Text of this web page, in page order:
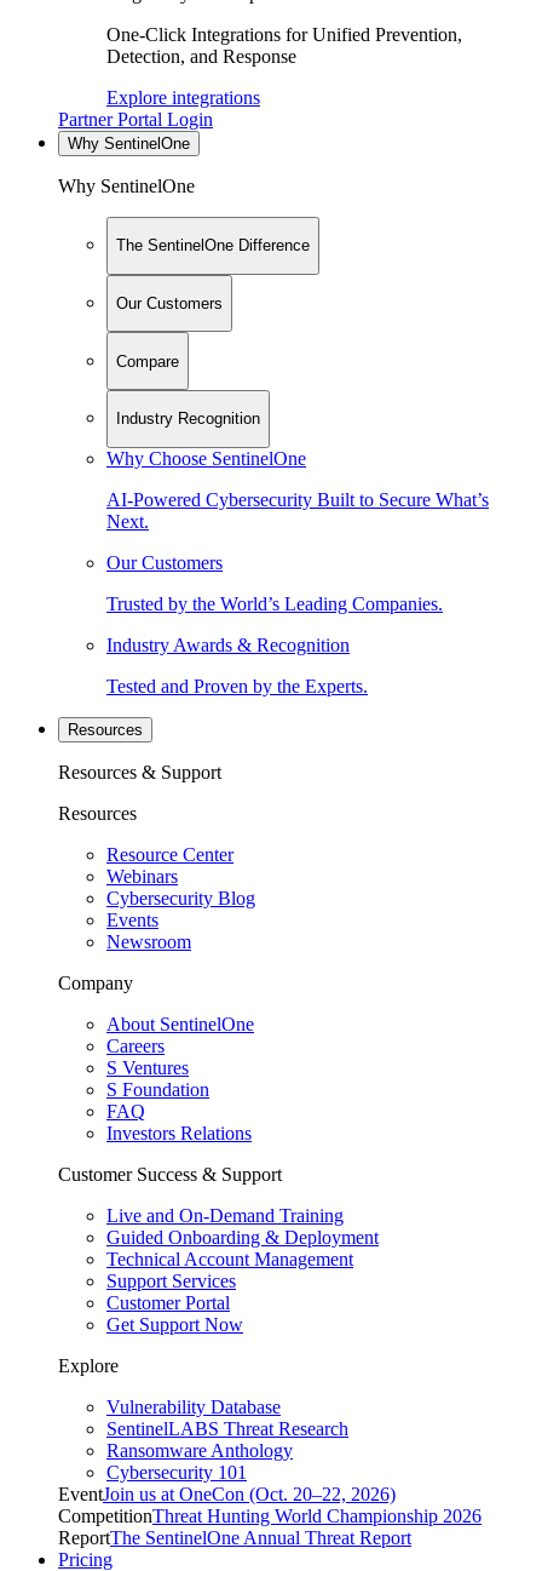
One-Click Integrations for Unified Prevention,
Detection, and Response
Explore integrations
Partner Portal Login
Why SentinelOne
Why SentinelOne
The SentinelOne Difference
Our Customers
Compare
Industry Recognition
Why Choose SentinelOne
AI-Powered Cybersecurity Built to Secure What’s
Next.
Our Customers
Trusted by the World’s Leading Companies.
Industry Awards & Recognition
Tested and Proven by the Experts.
Resources
Resources & Support
Resources
Resource Center
Webinars
Cybersecurity Blog
Events
Newsroom
Company
About SentinelOne
Careers
S Ventures
S Foundation
FAQ
Investors Relations
Customer Success & Support
Live and On-Demand Training
Guided Onboarding & Deployment
Technical Account Management
Support Services
Customer Portal
Get Support Now
Explore
Vulnerability Database
SentinelLABS Threat Research
Ransomware Anthology
Cybersecurity 101
EventJoin us at OneCon (Oct. 20–22, 2026)
CompetitionThreat Hunting World Championship 2026
ReportThe SentinelOne Annual Threat Report
Pricing